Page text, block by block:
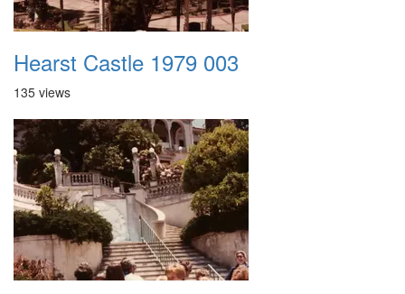
Hearst Castle 1979 003
135 views